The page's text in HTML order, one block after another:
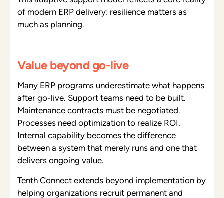
of modern ERP delivery: resilience matters as
much as planning.
Value beyond go-live
Many ERP programs underestimate what happens
after go-live. Support teams need to be built.
Maintenance contracts must be negotiated.
Processes need optimization to realize ROI.
Internal capability becomes the difference
between a system that merely runs and one that
delivers ongoing value.
Tenth Connect extends beyond implementation by
helping organizations recruit permanent and